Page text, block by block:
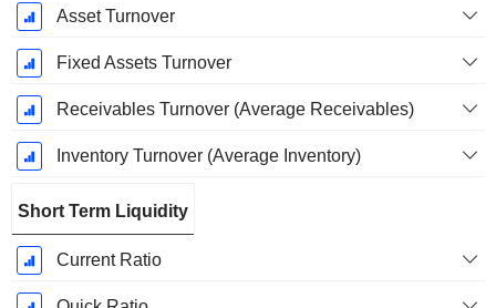
Asset Turnover
Fixed Assets Turnover
Receivables Turnover (Average Receivables)
Inventory Turnover (Average Inventory)
Short Term Liquidity
Current Ratio